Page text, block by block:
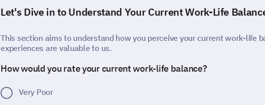
Let's Dive in to Understand Your Current Work-Life
This section aims to understand how you perceive your current work-life
experiences are valuable to us.
How would you rate your current work-life balance?
Very Poor